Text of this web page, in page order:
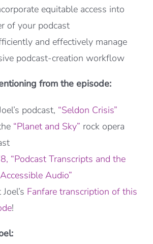
equitable access into
of your podcast
and effectively manage
podcast-creation workflow
from the episode:
podcast, “Seldon Crisis”
“Planet and Sky” rock opera
“Podcast Transcripts and the
Audio”
Fanfare transcription of this
!